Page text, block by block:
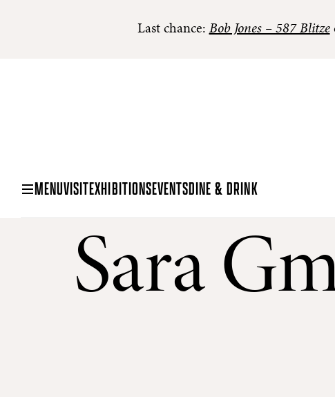
Last chance: Bob Jones – 587 Blitze
MENUVISITEXHIBITIONSEVENTSDINE & DRINK
Sara